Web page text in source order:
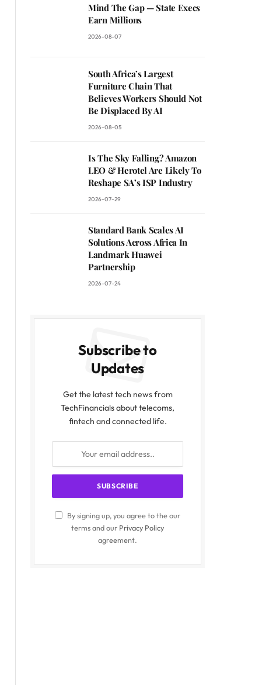
Mind The Gap — State Execs
Earn Millions
2026-08-07
South Africa’s Largest
Furniture Chain That
Believes Workers Should Not
Be Displaced By AI
2026-08-05
Is The Sky Falling? Amazon
LEO & Herotel Are Likely To
Reshape SA’s ISP Industry
2026-07-29
Standard Bank Scales AI
Solutions Across Africa In
Landmark Huawei
Partnership
2026-07-24
Subscribe to
Updates
Get the latest tech news from
TechFinancials about telecoms,
fintech and connected life.
By signing up, you agree to the our
terms and our Privacy Policy
agreement.